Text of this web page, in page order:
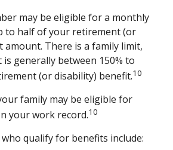
may be eligible for a monthly
to half of your retirement (or
amount. There is a family limit,
generally between 150% to
(or disability) benefit.10
family may be eligible for
your work record.10
qualify for benefits include: